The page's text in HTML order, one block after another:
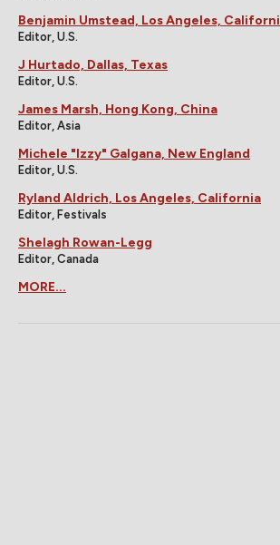
Benjamin Umstead, Los Angeles,
Editor, U.S.
J Hurtado, Dallas, Texas
Editor, U.S.
James Marsh, Hong Kong, China
Editor, Asia
Michele "Izzy" Galgana, New England
Editor, U.S.
Ryland Aldrich, Los Angeles, California
Editor, Festivals
Shelagh Rowan-Legg
Editor, Canada
MORE...